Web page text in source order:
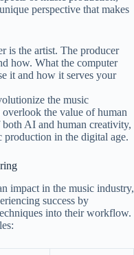
perspective that makes
is the artist. The producer
how. What the computer
it and how it serves your
the music
the value of human
AI and human creativity,
in the digital age.
impact in the music industry,
success by
into their workflow.